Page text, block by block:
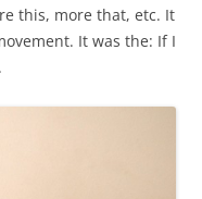
this, more that, etc. It
It was the: If I